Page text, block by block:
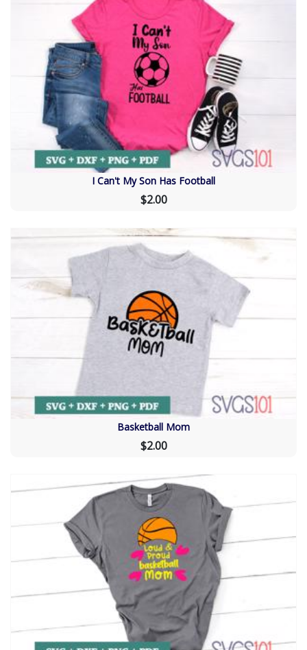
I Can't My Son Has Football
$2.00
Basketball Mom
$2.00